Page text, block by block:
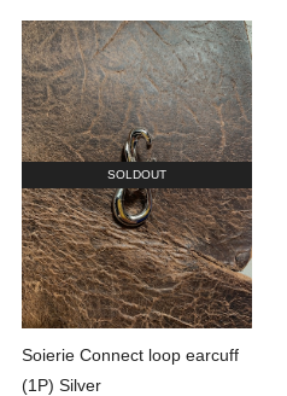
SOLDOUT
Soierie Connect loop earcuff
(1P) Silver